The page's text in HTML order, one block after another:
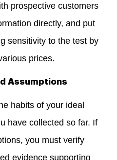
prospective customers
directly, and put
sensitivity to the test by
prices.
Assumptions
habits of your ideal
have collected so far. If
you must verify
evidence supporting